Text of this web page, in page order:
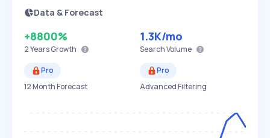
Data & Forecast
+8800%
2 YearsGrowth
1.3K/mo
Search Volume
Pro
12 Month Forecast
Pro
Advanced Filtering